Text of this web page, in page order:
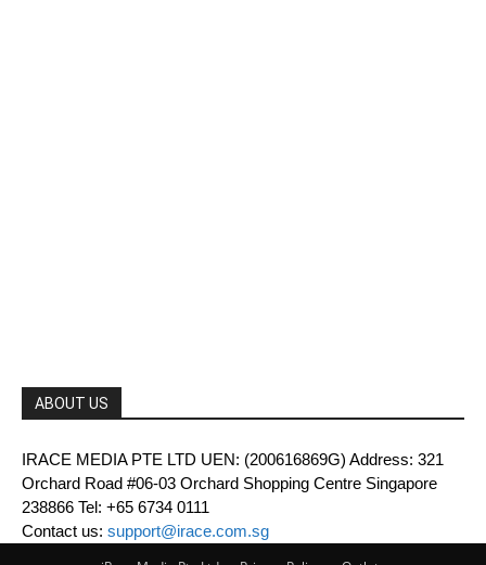
ABOUT US
IRACE MEDIA PTE LTD UEN: (200616869G) Address: 321
Orchard Road #06-03 Orchard Shopping Centre Singapore
238866 Tel: +65 6734 0111
Contact us: support@irace.com.sg